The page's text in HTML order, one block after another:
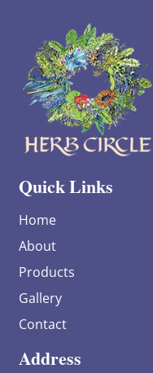
Quick Links
Home
About
Products
Gallery
Contact
Address